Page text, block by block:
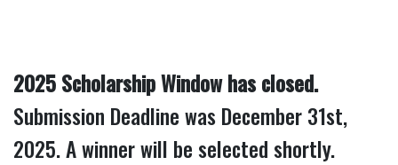
2025 Scholarship Window has closed.
Submission Deadline was December 31st,
2025. A winner will be selected shortly.